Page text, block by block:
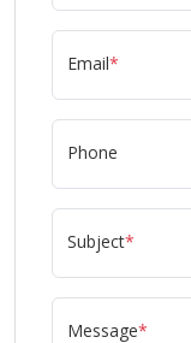
Email*
Phone
Subject*
Message*